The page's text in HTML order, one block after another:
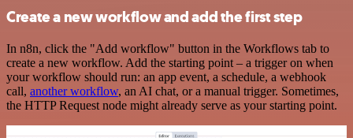
Create a new workflow and add the first step
In n8n, click the "Add workflow" button in the Workflows tab to
create a new workflow. Add the starting point – a trigger on when
your workflow should run: an app event, a schedule, a webhook
call, another workflow, an AI chat, or a manual trigger. Sometimes,
the HTTP Request node might already serve as your starting point.